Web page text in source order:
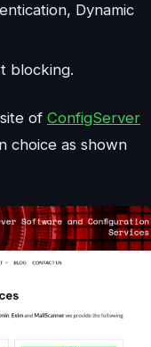
Dynamic
blocking.
of ConfigServer
choice as shown